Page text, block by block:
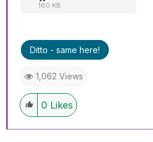
160 KB
Ditto - same here!
1,062 Views
0 Likes